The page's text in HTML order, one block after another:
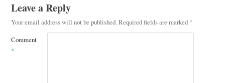
Leave a Reply
Your email address will not be published.Required fields are marked *
Comment
*